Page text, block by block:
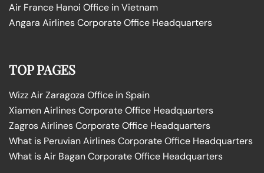
Air France Hanoi Office in Vietnam
Angara Airlines Corporate Office Headquarters
TOP PAGES
Wizz Air Zaragoza Office in Spain
Xiamen Airlines Corporate Office Headquarters
Zagros Airlines Corporate Office Headquarters
What is Peruvian Airlines Corporate Office Headquarters
What is Air Bagan Corporate Office Headquarters